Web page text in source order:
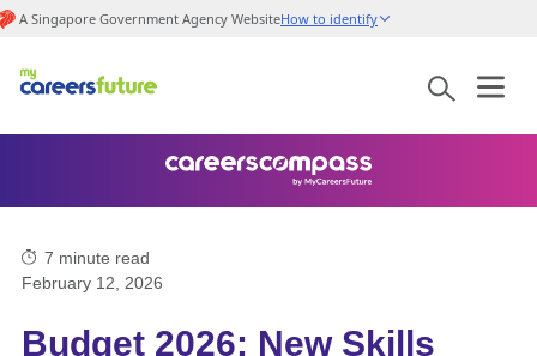
A Singapore Government Agency WebsiteHow to identify
7 minute read
February 12, 2026
Budget 2026: New Skills